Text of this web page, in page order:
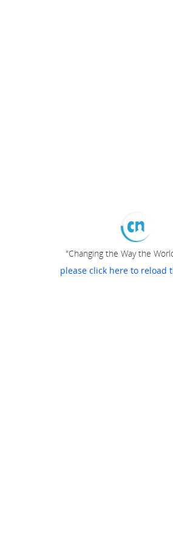
"Changing the Way the
please click here to reload